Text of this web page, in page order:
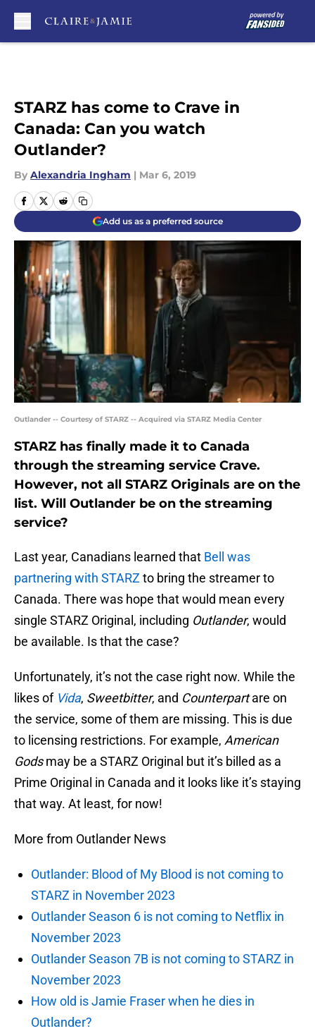
STARZ has come to Crave in
Canada: Can you watch
Outlander?
By Alexandria Ingham | Mar 6, 2019
Add us as a preferred source
Outlander -- Courtesy of STARZ -- Acquired via STARZ Media Center
STARZ has finally made it to Canada
through the streaming service Crave.
However, not all STARZ Originals are on the
list. Will Outlander be on the streaming
service?
Last year, Canadians learned that Bell was
partnering with STARZ to bring the streamer to
Canada. There was hope that would mean every
single STARZ Original, including Outlander, would
be available. Is that the case?
Unfortunately, it’s not the case right now. While the
likes of Vida, Sweetbitter, and Counterpartare on
the service, some of them are missing. This is due
to licensing restrictions. For example, American
Godsmay be a STARZ Original but it’s billed as a
Prime Original in Canada and it looks like it’s staying
that way. At least, for now!
More from Outlander News
Outlander: Blood of My Blood is not coming to
STARZ in November 2023
Outlander Season 6 is not coming to Netflix in
November 2023
Outlander Season 7B is not coming to STARZ in
November 2023
How old is Jamie Fraser when he dies in
Outlander?